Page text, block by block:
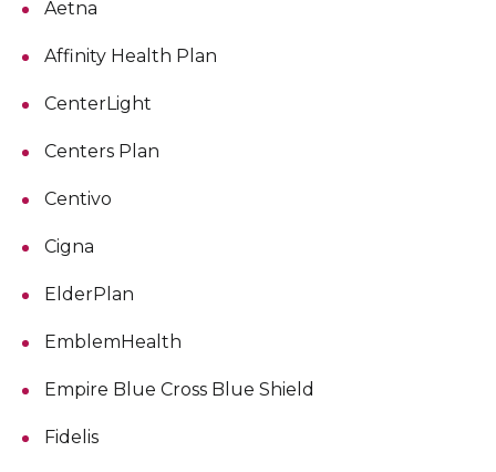
Aetna
Affinity Health Plan
CenterLight
Centers Plan
Centivo
Cigna
ElderPlan
EmblemHealth
Empire Blue Cross Blue Shield
Fidelis